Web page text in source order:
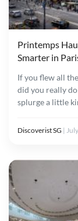
Printemps
Smarter in
If you flew all
did you really
splurge a little
Discoverist SG |